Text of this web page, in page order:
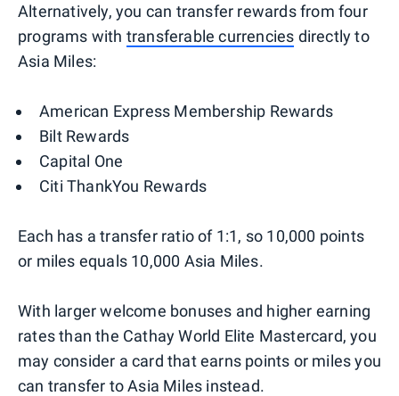
Alternatively, you can transfer rewards from four
programs with transferable currencies directly to
Asia Miles:
American Express Membership Rewards
Bilt Rewards
Capital One
Citi ThankYou Rewards
Each has a transfer ratio of 1:1, so 10,000 points
or miles equals 10,000 Asia Miles.
With larger welcome bonuses and higher earning
rates than the Cathay World Elite Mastercard, you
may consider a card that earns points or miles you
can transfer to Asia Miles instead.